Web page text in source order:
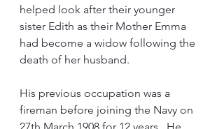
helped look after their younger
sister Edith as their Mother Emma
had become a widow following the
death of her husband.
His previous occupation was a
fireman before joining the Navy on